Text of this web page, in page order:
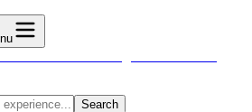
Search